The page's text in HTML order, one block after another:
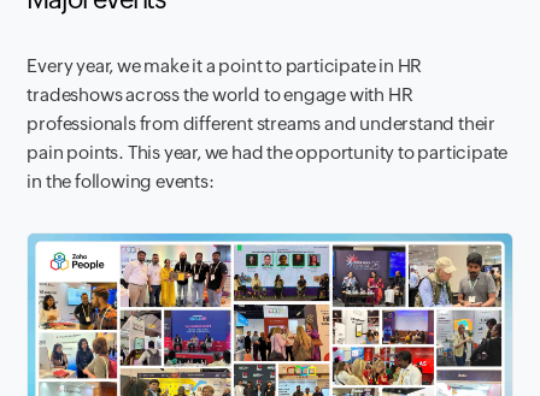
Every year, we make it a point to participate in HR
tradeshows across the world to engage with HR
professionals from different streams and understand their
pain points. This year, we had the opportunity to participate
in the following events: